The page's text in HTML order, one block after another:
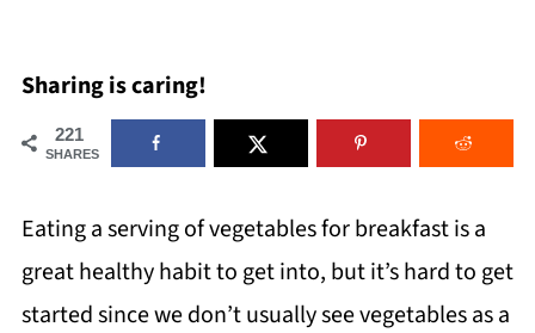
Sharing is caring!
221
SHARES
Eating a serving of vegetables for breakfast is a
great healthy habit to get into, but it’s hard to get
started since we don’t usually see vegetables as a